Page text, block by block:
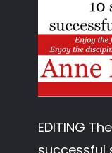
EDITING